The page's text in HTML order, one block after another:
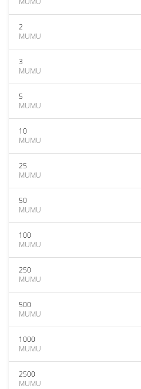
2
MUMU
3
MUMU
5
MUMU
10
MUMU
25
MUMU
50
MUMU
100
MUMU
250
MUMU
500
MUMU
1000
MUMU
2500
MUMU